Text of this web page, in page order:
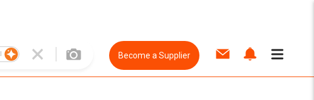
Become a Supplier